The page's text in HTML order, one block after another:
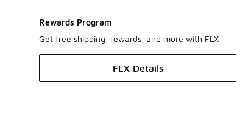
Rewards Program
Get free shipping, rewards, and more with FLX
FLX Details